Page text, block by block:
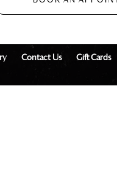
Contact Us Gift Cards